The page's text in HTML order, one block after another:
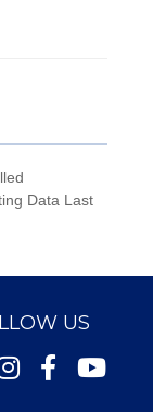
Data Last
US
Facebook
Youtube